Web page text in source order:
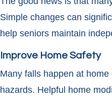
Simple changes can
help seniors maintain
Improve Home Safety
Many falls happen at home
hazards. Helpful home